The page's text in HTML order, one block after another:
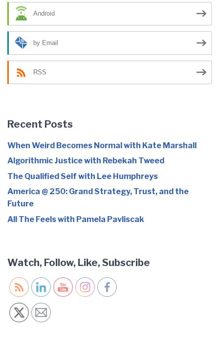
Android
by Email
RSS
Recent Posts
When Weird Becomes Normal with Kate Marshall
Algorithmic Justice with Rebekah Tweed
The Qualified Self with Lee Humphreys
America @ 250: Grand Strategy, Trust, and the
Future
All The Feels with Pamela Pavliscak
Watch, Follow, Like, Subscribe